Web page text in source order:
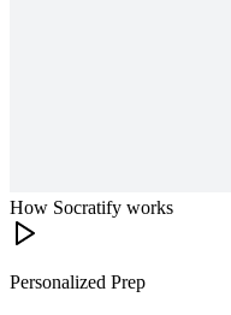
How Socratify works
Personalized Prep